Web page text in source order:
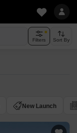
Filters Sort By
New Launch